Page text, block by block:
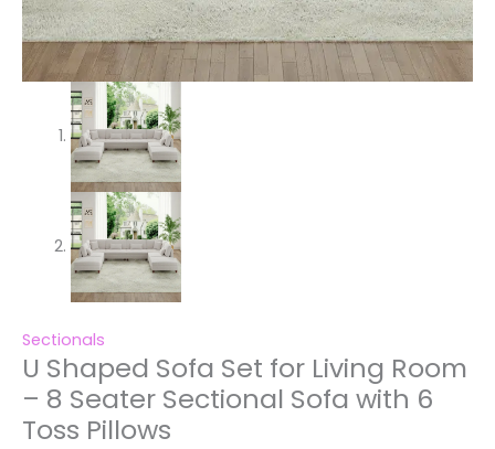
Sectionals
U Shaped Sofa Set for Living Room
– 8 Seater Sectional Sofa with 6
Toss Pillows